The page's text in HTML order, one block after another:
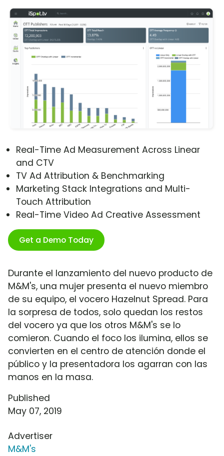
Real-Time Ad Measurement Across Linear
and CTV
TV Ad Attribution & Benchmarking
Marketing Stack Integrations and Multi-
Touch Attribution
Real-Time Video Ad Creative Assessment
Get a Demo Today
Durante el lanzamiento del nuevo producto de
M&M's, una mujer presenta el nuevo miembro
de su equipo, el vocero Hazelnut Spread. Para
la sorpresa de todos, solo quedan los restos
del vocero ya que los otros M&M's se lo
comieron. Cuando el foco los ilumina, ellos se
convierten en el centro de atención donde el
público y la presentadora los agarran con las
manos en la masa.
Published
May 07, 2019
Advertiser
M&M's